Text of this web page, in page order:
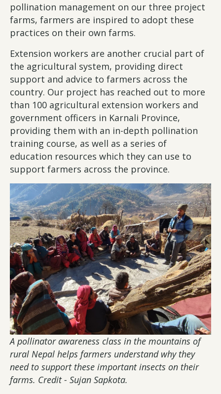
pollination management on our three project
farms, farmers are inspired to adopt these
practices on their own farms.
Extension workers are another crucial part of
the agricultural system, providing direct
support and advice to farmers across the
country. Our project has reached out to more
than 100 agricultural extension workers and
government officers in Karnali Province,
providing them with an in-depth pollination
training course, as well as a series of
education resources which they can use to
support farmers across the province.
A pollinator awareness class in the mountains of
rural Nepal helps farmers understand why they
need to support these important insects on their
farms. Credit - Sujan Sapkota.